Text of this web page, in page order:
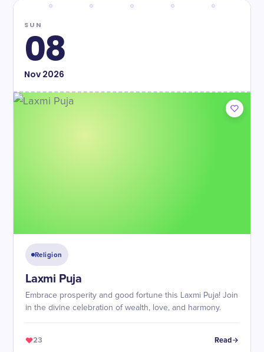
SUN
08
Nov2026
Religion
Laxmi Puja
Embrace prosperity and good fortune this Laxmi Puja! Join
in the divine celebration of wealth, love, and harmony.
23 Read